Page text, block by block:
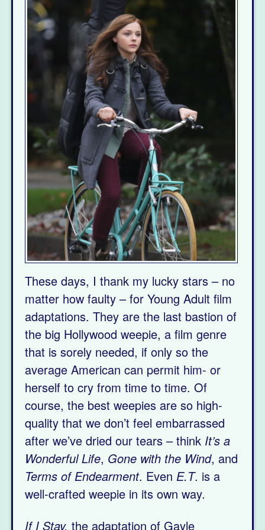
These days, I thank my lucky stars – no
matter how faulty – for Young Adult film
adaptations. They are the last bastion of
the big Hollywood weepie, a film genre
that is sorely needed, if only so the
average American can permit him- or
herself to cry from time to time. Of
course, the best weepies are so high-
quality that we don’t feel embarrassed
after we’ve dried our tears – think It’s a
Wonderful Life, Gone with the Wind, and
Terms of Endearment. Even E.T. is a
well-crafted weepie in its own way.
If I Stay, the adaptation of Gayle